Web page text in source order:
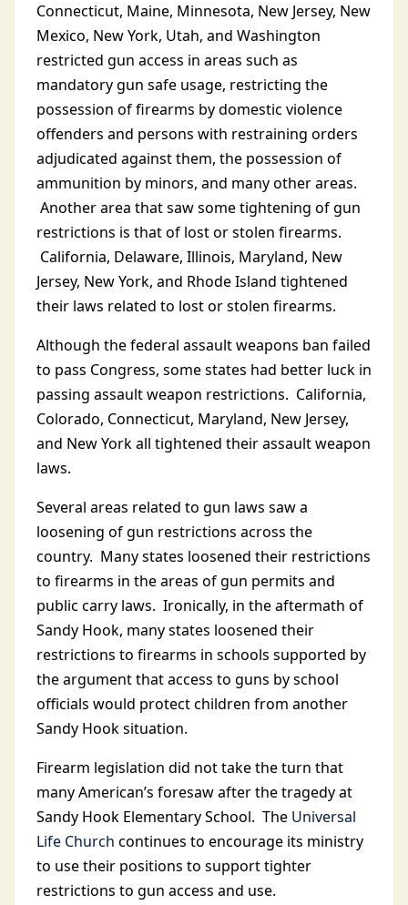
Connecticut, Maine, Minnesota, New Jersey, New
Mexico, New York, Utah, and Washington
restricted gun access in areas such as
mandatory gun safe usage, restricting the
possession of firearms by domestic violence
offenders and persons with restraining orders
adjudicated against them, the possession of
ammunition by minors, and many other areas.
Another area that saw some tightening of gun
restrictions is that of lost or stolen firearms.
California, Delaware, Illinois, Maryland, New
Jersey, New York, and Rhode Island tightened
their laws related to lost or stolen firearms.
Although the federal assault weapons ban failed
to pass Congress, some states had better luck in
passing assault weapon restrictions. California,
Colorado, Connecticut, Maryland, New Jersey,
and New York all tightened their assault weapon
laws.
Several areas related to gun laws saw a
loosening of gun restrictions across the
country. Many states loosened their restrictions
to firearms in the areas of gun permits and
public carry laws. Ironically, in the aftermath of
Sandy Hook, many states loosened their
restrictions to firearms in schools supported by
the argument that access to guns by school
officials would protect children from another
Sandy Hook situation.
Firearm legislation did not take the turn that
many American’s foresaw after the tragedy at
Sandy Hook Elementary School. The Universal
Life Church continues to encourage its ministry
to use their positions to support tighter
restrictions to gun access and use.